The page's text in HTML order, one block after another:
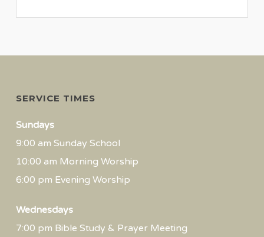
SERVICE TIMES
Sundays
9:00 am Sunday School
10:00 am Morning Worship
6:00 pm Evening Worship
Wednesdays
7:00 pm Bible Study & Prayer Meeting